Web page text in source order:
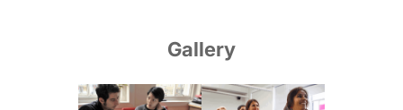
Gallery